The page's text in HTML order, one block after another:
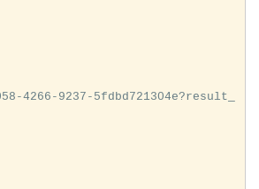
4266-9237-5fdbd721304e?result_